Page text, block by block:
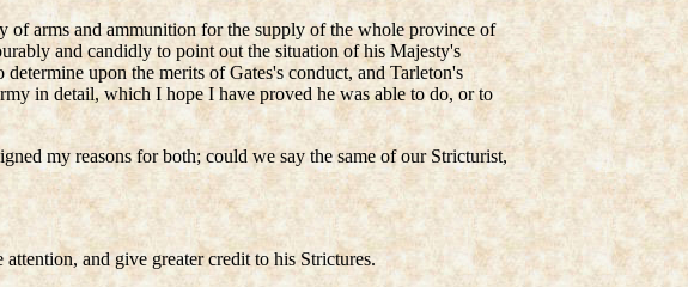
of arms and ammunition for the supply of the whole province of
and candidly to point out the situation of his Majesty's
upon the merits of Gates's conduct, and Tarleton's
in detail, which I hope I have proved he was able to do, or to
my reasons for both; could we say the same of our Stricturist,
and give greater credit to his Strictures.